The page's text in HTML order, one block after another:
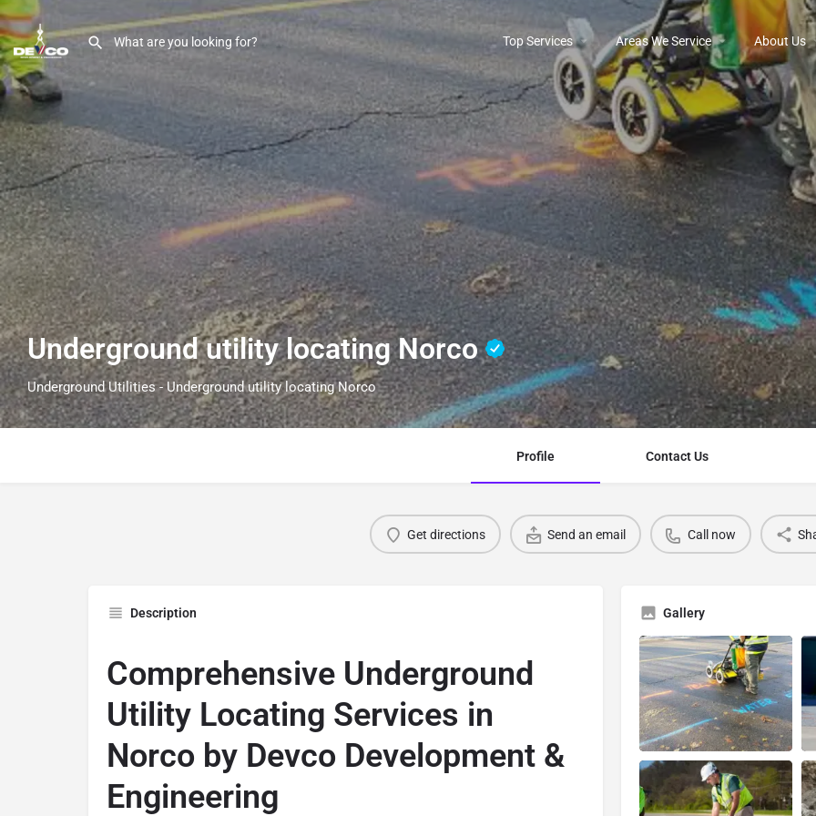
Top Services Areas We Service About Us
Underground utility locating Norco
Underground Utilities - Underground utility locating Norco
Profile Contact Us
Get directions Send an email Call now
Description
Comprehensive Underground
Utility Locating Services in
Norco by Devco Development &
Engineering
Gallery